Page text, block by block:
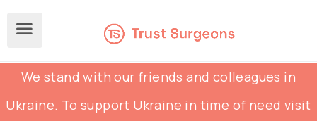
We stand with our friends and colleagues in
Ukraine. To support Ukraine in time of need visit